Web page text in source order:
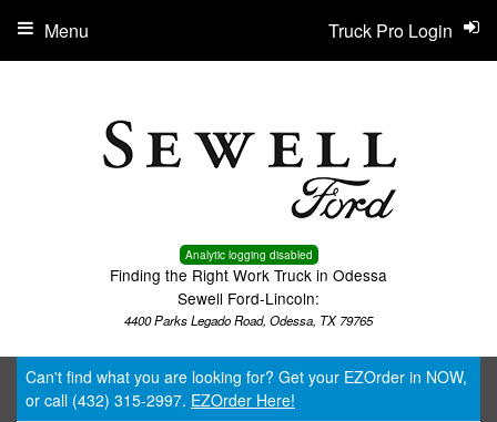
Analytic logging disabled
Finding the Right Work Truck in Odessa
Sewell Ford-Lincoln:
4400 Parks Legado Road, Odessa, TX 79765
Truck Pro Login
Menu
Can't find what you are looking for? Get your EZOrder in NOW,
or call (432) 315-2997. EZOrder Here!